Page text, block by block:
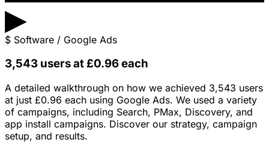
▶
$ Software / Google Ads
3,543 users at £0.96 each
A detailed walkthrough on how we achieved 3,543 users
at just £0.96 each using Google Ads. We used a variety
of campaigns, including Search, PMax, Discovery, and
app install campaigns. Discover our strategy, campaign
setup, and results.